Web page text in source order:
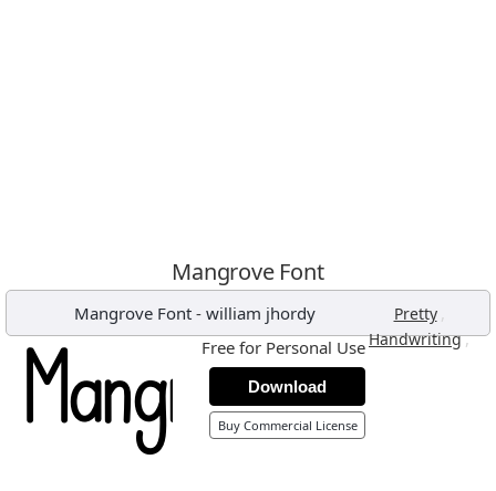
Mangrove Font
Mangrove Font- william jhordy Pretty ,
Handwriting,
Free for Personal Use
Download
Buy Commercial License